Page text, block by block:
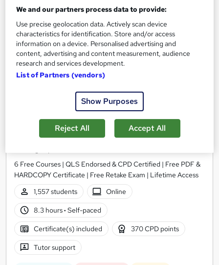
On Demand
UK Employment Law with HR, Pension & Payroll
Administrator Level 3
6 Free Courses | QLS Endorsed & CPD Certified | Free PDF &
HARDCOPY Certificate | Free Retake Exam | Lifetime Access
1,557 students
Online
8.3 hours· Self-paced
Certificate(s) included 370 CPD points
Tutor support
We and our partners process data to provide:
Use precise geolocation data. Actively scan device
characteristics for identification. Store and/or access
information on a device. Personalised advertising and
content, advertising and content measurement, audience
research and services development.
List of Partners (vendors)
Show Purposes
Reject All Accept All